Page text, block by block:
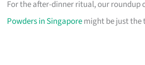
For the after-dinner ritual, our roundup
Powders in Singaporemight be just the